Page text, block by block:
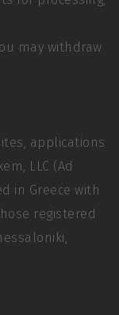
may withdraw
applications
LLC (Ad
in Greece with
registered